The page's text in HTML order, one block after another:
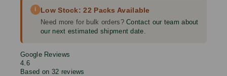
i Low Stock: 22 Packs Available
Need more for bulk orders?Contact our team about
our next estimated shipment date.
Google Reviews
4.6
Based on 32 reviews